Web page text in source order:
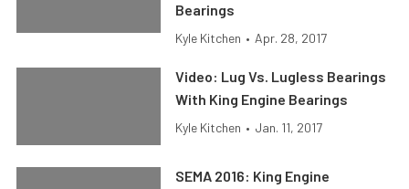
Bearings
Kyle Kitchen • Apr. 28, 2017
Video: Lug Vs. Lugless Bearings
With King Engine Bearings
Kyle Kitchen • Jan. 11, 2017
SEMA 2016: King Engine